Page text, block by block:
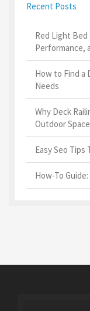
Recent Posts
Red Light Bed
Performance,
How to Find a
Needs
Why Deck
Outdoor
Easy Seo Tips
How-To